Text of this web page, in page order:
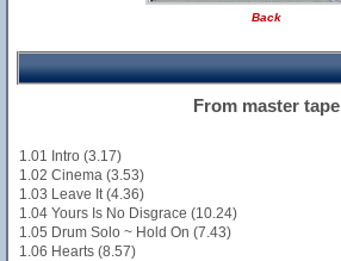
Back
From master tape
1.01 Intro (3.17)
1.02 Cinema (3.53)
1.03 Leave It (4.36)
1.04 Yours Is No Disgrace (10.24)
1.05 Drum Solo ~ Hold On (7.43)
1.06 Hearts (8.57)